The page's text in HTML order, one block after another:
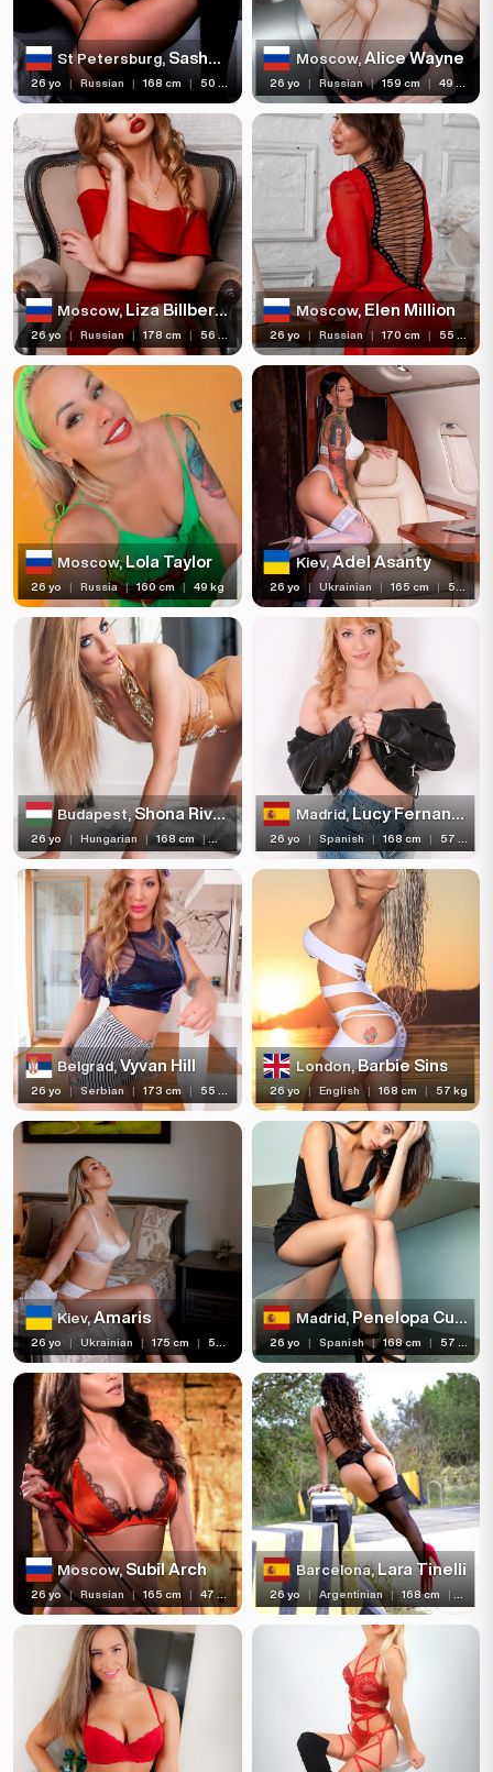
St Petersburg, Sasha Sparrow
26 yo | Russian | 168 cm | 50 kg
Moscow,Alice Wayne
26 yo | Russian | 159 cm | 49 kg
Moscow, Liza Billberry
26 yo | Russian | 178 cm | 56 kg
Moscow,Elen Million
26 yo | Russian | 170 cm | 55 kg
Moscow,Lola Taylor
26 yo | Russia | 160 cm | 49 kg
Kiev,Adel Asanty
26 yo | Ukrainian | 165 cm | 55 kg
Budapest,Shona River
26 yo | Hungarian | 168 cm | 57 kg
Madrid,Lucy Fernandez
26 yo | Spanish | 168 cm | 57 kg
Belgrad,Vyvan Hill
26 yo | Serbian | 173 cm | 55 kg
London,Barbie Sins
26 yo | English | 168 cm | 57 kg
Kiev,Amaris
26 yo | Ukrainian | 175 cm | 56 kg
Madrid,Penelopa Cum
26 yo | Spanish | 168 cm | 57 kg
Moscow,Subil Arch
26 yo | Russian | 165 cm | 47 kg
Barcelona,Lara Tinelli
26 yo | Argentinian | 168 cm |